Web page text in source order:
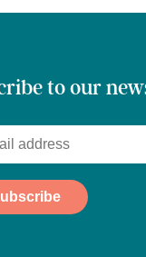
to our